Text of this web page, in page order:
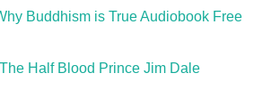
Buddhism is True Audiobook Free
Half Blood Prince Jim Dale